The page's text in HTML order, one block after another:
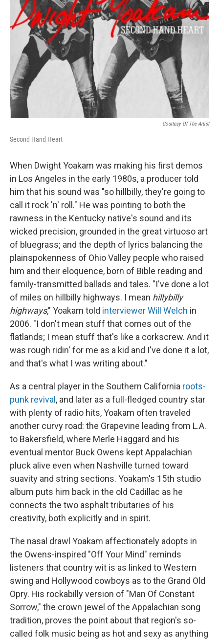
Courtesy Of The Artist
Second Hand Heart
When Dwight Yoakam was making his first demos
in Los Angeles in the early 1980s, a producer told
him that his sound was "so hillbilly, they're going to
call it rock 'n' roll." He was pointing to both the
rawness in the Kentucky native's sound and its
wicked precision, grounded in the great virtuoso art
of bluegrass; and the depth of lyrics balancing the
plainspokenness of Ohio Valley people who raised
him and their eloquence, born of Bible reading and
family-transmitted ballads and tales. "I've done a lot
of miles on hillbilly highways. I mean hillybilly
highways," Yoakam told interviewer Will Welch in
2006. "I don't mean stuff that comes out of the
flatlands; I mean stuff that's like a corkscrew. And it
was rough ridin' for me as a kid and I've done it a lot,
and that's what I was writing about."
As a central player in the Southern California roots-
punk revival , and later as a full-fledged country star
with plenty of radio hits, Yoakam often traveled
another curvy road: the Grapevine leading from L.A.
to Bakersfield, where Merle Haggard and his
eventual mentor Buck Owens kept Appalachian
pluck alive even when Nashville turned toward
suavity and string sections. Yoakam's 15th studio
album puts him back in the old Cadillac as he
connects the two asphalt tributaries of his
creativity, both explicitly and in spirit.
The nasal drawl Yoakam affectionately adopts in
the Owens-inspired "Off Your Mind" reminds
listeners that country wit is as linked to Western
swing and Hollywood cowboys as to the Grand Old
Opry. His rockabilly version of "Man Of Constant
Sorrow," the crown jewel of the Appalachian song
tradition, proves the point about that region's so-
called folk music being as hot and sexy as anything